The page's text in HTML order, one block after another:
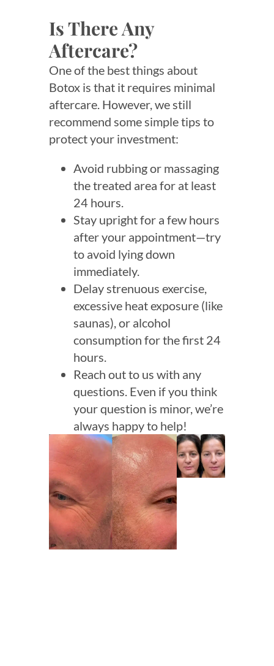
Is There Any
Aftercare?
One of the best things about
Botox is that it requires minimal
aftercare. However, we still
recommend some simple tips to
protect your investment:
Avoid rubbing or massaging
the treated area for at least
24 hours.
Stay upright for a few hours
after your appointment—try
to avoid lying down
immediately.
Delay strenuous exercise,
excessive heat exposure (like
saunas), or alcohol
consumption for the first 24
hours.
Reach out to us with any
questions. Even if you think
your question is minor, we’re
always happy to help!